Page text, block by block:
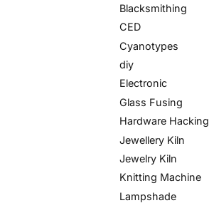
Blacksmithing
CED
Cyanotypes
diy
Electronic
Glass Fusing
Hardware Hacking
Jewellery Kiln
Jewelry Kiln
Knitting Machine
Lampshade